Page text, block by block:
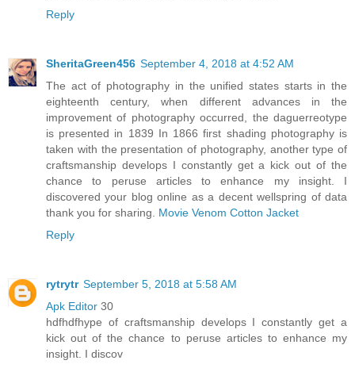
Reply
SheritaGreen456 September 4, 2018 at 4:52 AM
The act of photography in the unified states starts in the
eighteenth century, when different advances in the
improvement of photography occurred, the daguerreotype
is presented in 1839 In 1866 first shading photography is
taken with the presentation of photography, another type of
craftsmanship develops I constantly get a kick out of the
chance to peruse articles to enhance my insight. I
discovered your blog online as a decent wellspring of data
thank you for sharing. Movie Venom Cotton Jacket
Reply
rytrytr September 5, 2018 at 5:58 AM
Apk Editor 30
hdfhdfhype of craftsmanship develops I constantly get a
kick out of the chance to peruse articles to enhance my
insight. I discov